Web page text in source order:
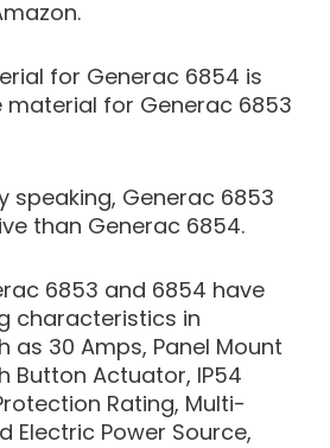
for Generac 6854 is
material for Generac 6853
speaking, Generac 6853
than Generac 6854.
6853 and 6854 have
characteristics in
as 30 Amps, Panel Mount
Button Actuator, IP54
Rating, Multi-
Electric Power Source,